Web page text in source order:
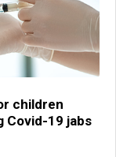
children
Covid-19 jabs